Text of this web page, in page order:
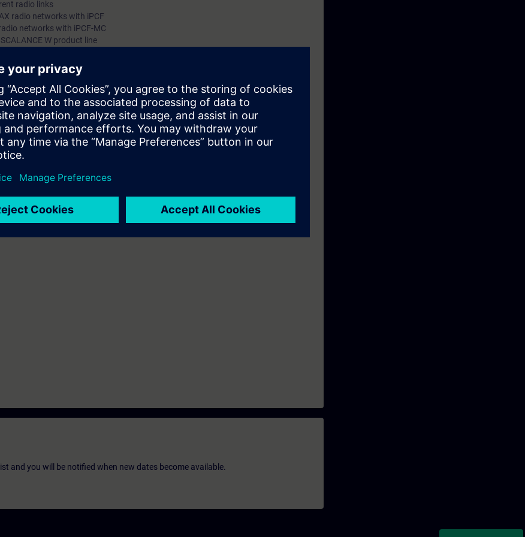
radio links
radio networks with iPCF
networks with iPCF-MC
W product line
for your plant - Wireless Communication is a component of Totally Integrated
the necessary knowledge needed for using Wireless LAN Technology in the
offers SCALANCE W products which you will become familiar with in theory and in
of the products and their differences to the standard applications. At the
configure, design and maintain IWLAN networks.
or5 IK-PNSYS
the topic "Ethernet" and should be familiar with topologies, transfer processes,
the associated technical vocabulary. It is also helpful if you are familiar with
hubs and the OSI reference model. Basic knowledge of SIMATIC S7 and
courses is desirable.
and you will be notified when new dates become available.